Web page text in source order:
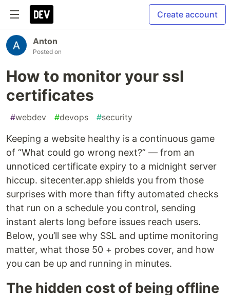
Create account
Anton
Posted on
How to monitor your ssl
certificates
#webdev #devops #security
Keeping a website healthy is a continuous game
of “What could go wrong next?” — from an
unnoticed certificate expiry to a midnight server
hiccup. sitecenter.app shields you from those
surprises with more than fifty automated checks
that run on a schedule you control, sending
instant alerts long before issues reach users.
Below, you’ll see why SSL and uptime monitoring
matter, what those 50 + probes cover, and how
you can be up and running in minutes.
The hidden cost of being offline